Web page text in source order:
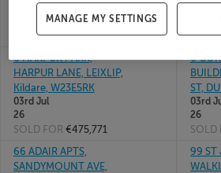
03rd Jul
SOLD FOR€700,000
26
6 HARPUR PARK,
HARPUR LANE, LEIXLIP,
Kildare, W23E5RK
03rd Jul
26
SOLD FOR €475,771
6
ST,
03rd
26
SOLD
66 ADAIR APTS,
SANDYMOUNT AVE,
99 ST
MANAGE MY SETTINGS